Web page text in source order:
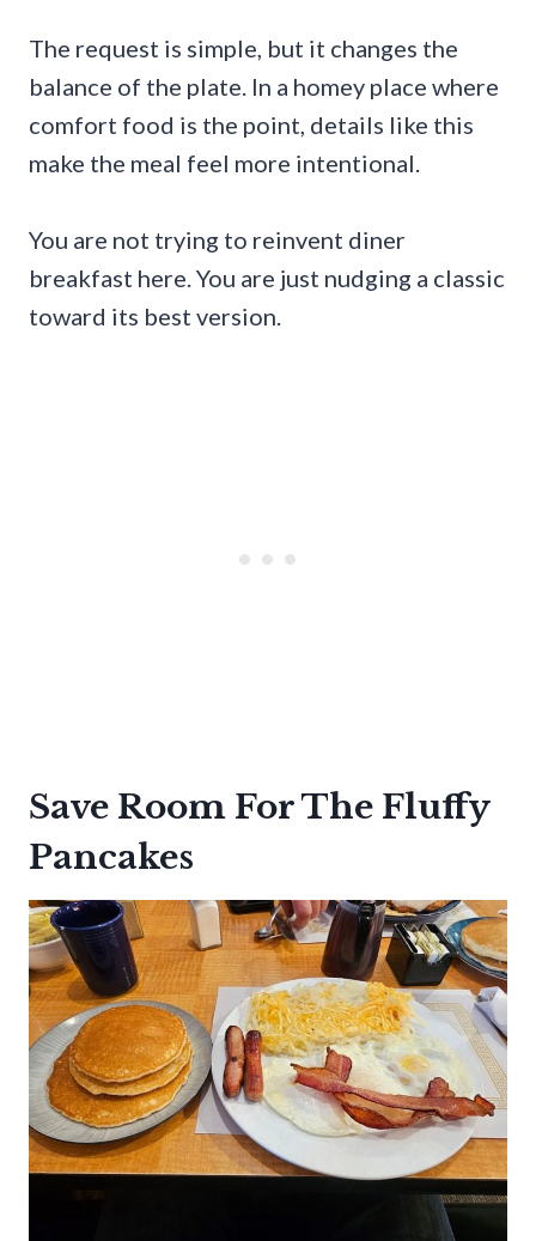
The request is simple, but it changes the
balance of the plate. In a homey place where
comfort food is the point, details like this
make the meal feel more intentional.
You are not trying to reinvent diner
breakfast here. You are just nudging a classic
toward its best version.
Save Room For The Fluffy
Pancakes